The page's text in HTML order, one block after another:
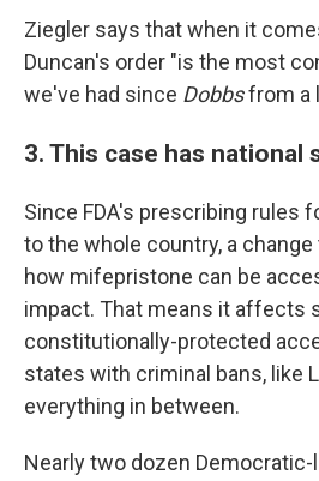
Ziegler says that when it
Duncan's order "is the most
we've had since Dobbsfrom a
3. This case has national
Since FDA's prescribing rules
to the whole country, a
how mifepristone can be
impact. That means it affects
constitutionally-protected
states with criminal bans, like
everything in between.
Nearly two dozen